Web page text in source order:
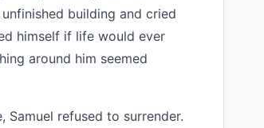
building and cried
himself if life would ever
around him seemed
Samuel refused to surrender.